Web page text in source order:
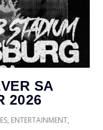
SA
2026
, ENTERTAINMENT,